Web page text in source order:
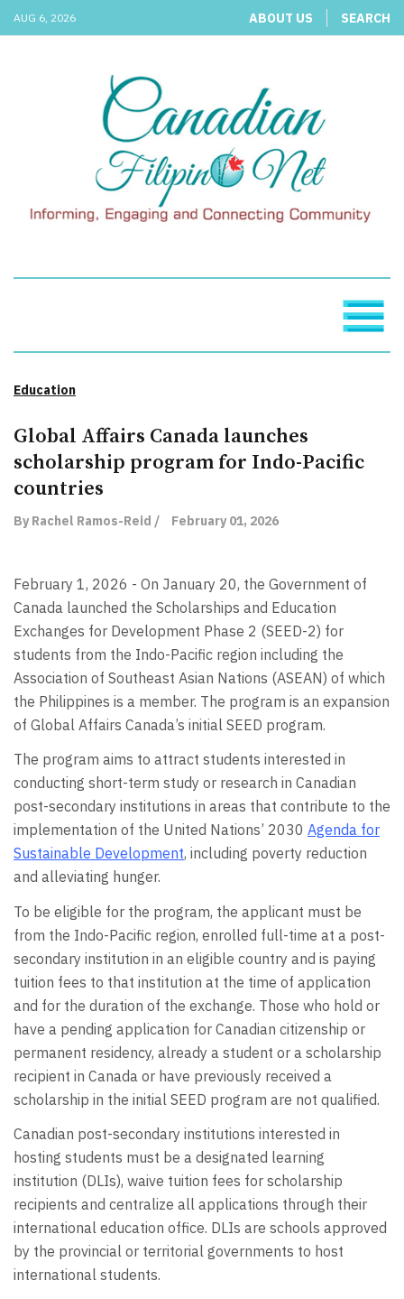
AUG 6, 2026 ABOUT US SEARCH
Education
Global Affairs Canada launches
scholarship program for Indo-Pacific
countries
By Rachel Ramos-Reid / February 01, 2026
February 1, 2026 - On January 20, the Government of
Canada launched the Scholarships and Education
Exchanges for Development Phase 2 (SEED-2) for
students from the Indo-Pacific region including the
Association of Southeast Asian Nations (ASEAN) of which
the Philippines is a member. The program is an expansion
of Global Affairs Canada’s initial SEED program.
The program aims to attract students interested in
conducting short-term study or research in Canadian
post-secondary institutions in areas that contribute to the
implementation of the United Nations’ 2030 Agenda for
Sustainable Development, including poverty reduction
and alleviating hunger.
To be eligible for the program, the applicant must be
from the Indo-Pacific region, enrolled full-time at a post-
secondary institution in an eligible country and is paying
tuition fees to that institution at the time of application
and for the duration of the exchange. Those who hold or
have a pending application for Canadian citizenship or
permanent residency, already a student or a scholarship
recipient in Canada or have previously received a
scholarship in the initial SEED program are not qualified.
Canadian post-secondary institutions interested in
hosting students must be a designated learning
institution (DLIs), waive tuition fees for scholarship
recipients and centralize all applications through their
international education office. DLIs are schools approved
by the provincial or territorial governments to host
international students.